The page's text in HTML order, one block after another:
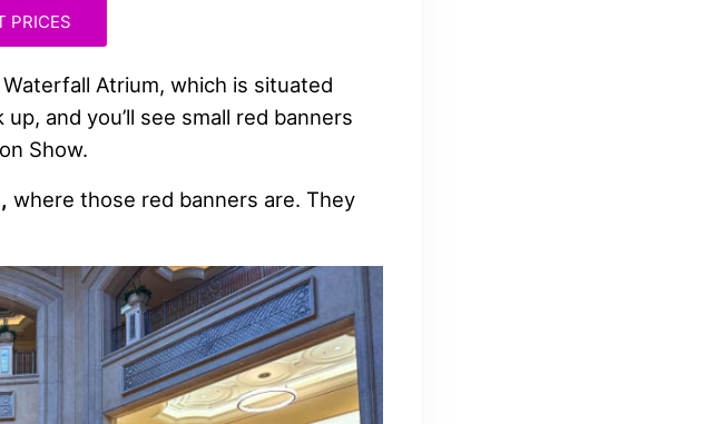
PRICES
Atrium, which is situated
and you’ll see small red banners
Show.
where those red banners are. They